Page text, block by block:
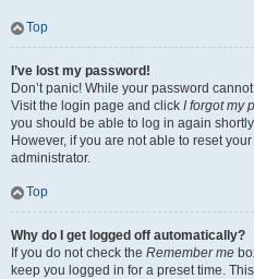
Top
I’ve lost my password!
Don’t panic! While your password
Visit the login page and click I forgot my
you should be able to log in again
However, if you are not able to reset
administrator.
Top
Why do I get logged off automatically?
If you do not check the Remember me
keep you logged in for a preset time.